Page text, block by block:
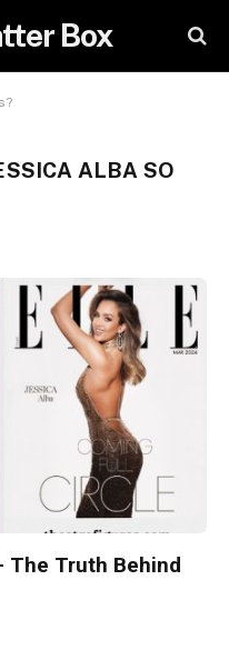
Box
ALBA SO
The Truth Behind